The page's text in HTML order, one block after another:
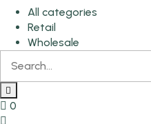
All categories
Retail
Wholesale
0